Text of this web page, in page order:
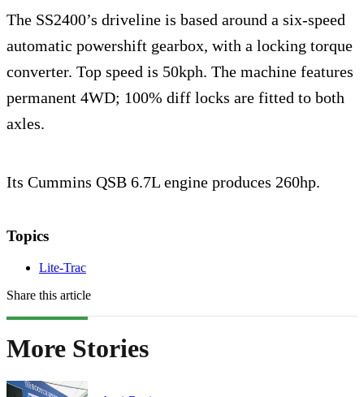
The SS2400’s driveline is based around a six-speed
automatic powershift gearbox, with a locking torque
converter. Top speed is 50kph. The machine features
permanent 4WD; 100% diff locks are fitted to both
axles.
Its Cummins QSB 6.7L engine produces 260hp.
Topics
Lite-Trac
Share this article
More Stories